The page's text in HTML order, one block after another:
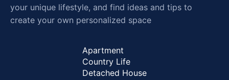
your unique lifestyle, and find ideas and tips to
create your own personalized space
Apartment
Country Life
Detached House